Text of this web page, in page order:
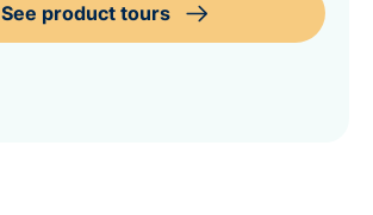
See product tours